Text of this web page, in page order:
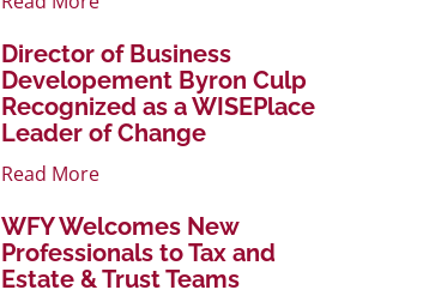
Director of Business
Developement Byron Culp
Recognized as a WISEPlace
Leader of Change
Read More
WFY Welcomes New
Professionals to Tax and
Estate & Trust Teams